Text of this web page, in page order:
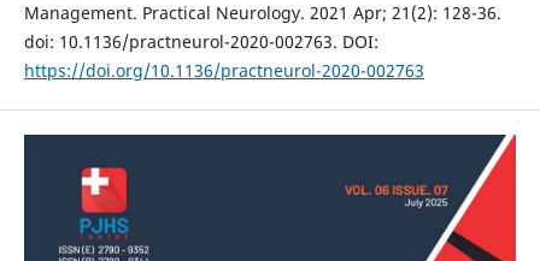
Management. Practical Neurology. 2021 Apr; 21(2): 128-36.
doi: 10.1136/practneurol-2020-002763. DOI:
https://doi.org/10.1136/practneurol-2020-002763